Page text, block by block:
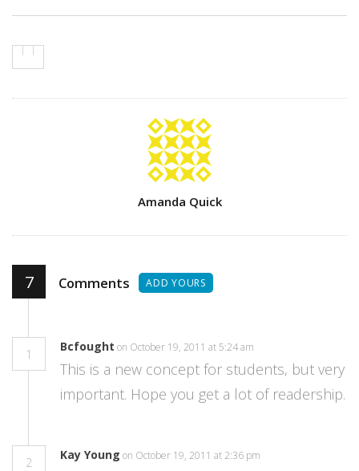
Amanda Quick
7 Comments ADD YOURS
1
Bcfought on October 19, 2011 at 5:24 am
This is a new concept for students, but very
important. Hope you get a lot of readership.
2
Kay Young on October 19, 2011 at 2:36 pm